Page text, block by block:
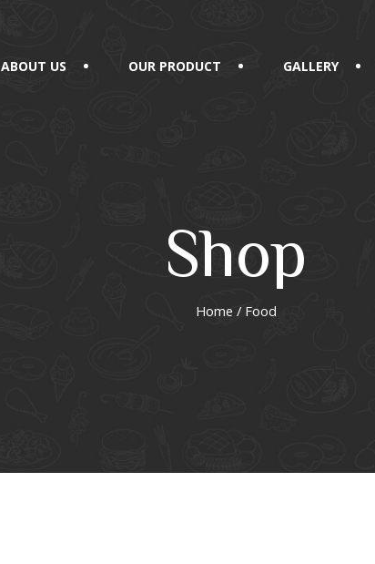
ABOUT US OUR PRODUCT GALLERY
Shop
Home / Food